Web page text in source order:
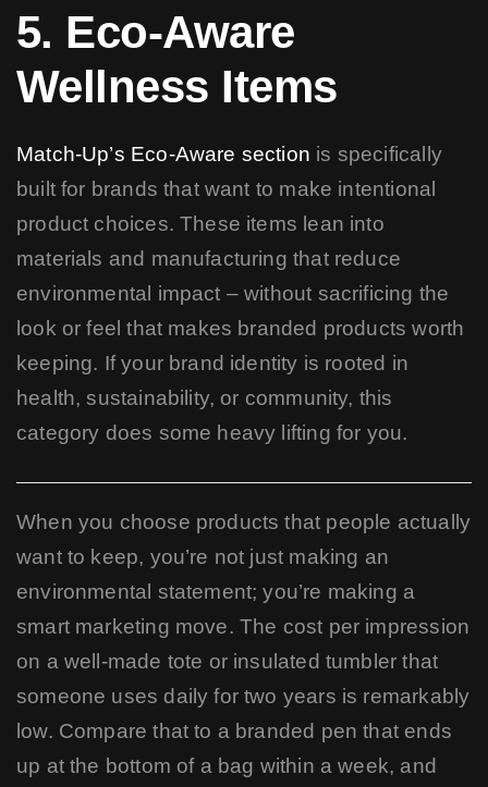
5. Eco-Aware
Wellness Items
Match-Up’s Eco-Aware section is specifically
built for brands that want to make intentional
product choices. These items lean into
materials and manufacturing that reduce
environmental impact – without sacrificing the
look or feel that makes branded products worth
keeping. If your brand identity is rooted in
health, sustainability, or community, this
category does some heavy lifting for you.
When you choose products that people actually
want to keep, you’re not just making an
environmental statement; you’re making a
smart marketing move. The cost per impression
on a well-made tote or insulated tumbler that
someone uses daily for two years is remarkably
low. Compare that to a branded pen that ends
up at the bottom of a bag within a week, and